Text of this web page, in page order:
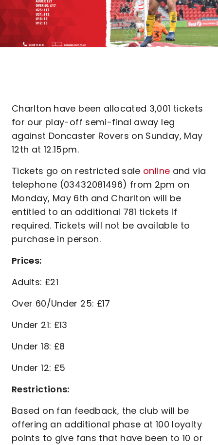
Charlton have been allocated 3,001 tickets
for our play-off semi-final away leg
against Doncaster Rovers on Sunday, May
12th at 12.15pm.
Tickets go on restricted sale online and via
telephone (03432081496) from 2pm on
Monday, May 6th and Charlton will be
entitled to an additional 781 tickets if
required. Tickets will not be available to
purchase in person.
Prices:
Adults: £21
Over 60/Under 25: £17
Under 21: £13
Under 18: £8
Under 12: £5
Restrictions:
Based on fan feedback, the club will be
offering an additional phase at 100 loyalty
points to give fans that have been to 10 or